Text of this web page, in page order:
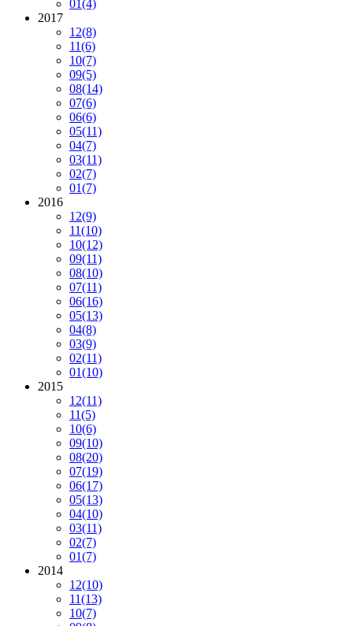
01(4)
2017
12(8)
11(6)
10(7)
09(5)
08(14)
07(6)
06(6)
05(11)
04(7)
03(11)
02(7)
01(7)
2016
12(9)
11(10)
10(12)
09(11)
08(10)
07(11)
06(16)
05(13)
04(8)
03(9)
02(11)
01(10)
2015
12(11)
11(5)
10(6)
09(10)
08(20)
07(19)
06(17)
05(13)
04(10)
03(11)
02(7)
01(7)
2014
12(10)
11(13)
10(7)